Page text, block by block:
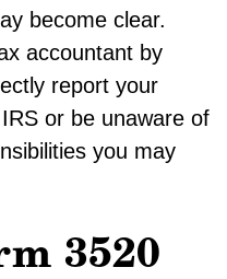
become clear.
accountant by
report your
or be unaware of
you may
3520